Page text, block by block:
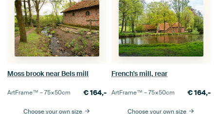
Moss brook near Bels mill
ArtFrame™ –75×50cm €164,-
Choose your own size
French's mill, rear
ArtFrame™ –75×50cm €164,-
Choose your own size